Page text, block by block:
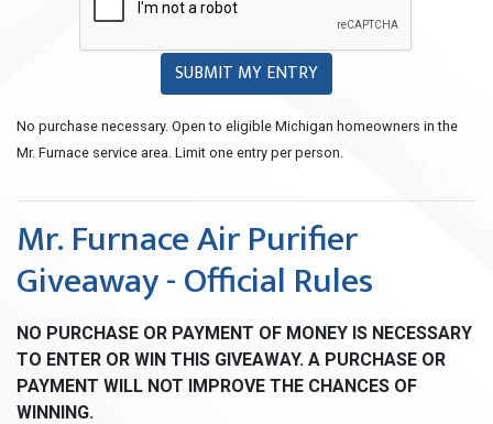
SUBMIT MY ENTRY
No purchase necessary. Open to eligible Michigan homeowners in the
Mr. Furnace service area. Limit one entry per person.
Mr. Furnace Air Purifier
Giveaway - Official Rules
NO PURCHASE OR PAYMENT OF MONEY IS NECESSARY
TO ENTER OR WIN THIS GIVEAWAY. A PURCHASE OR
PAYMENT WILL NOT IMPROVE THE CHANCES OF
WINNING.